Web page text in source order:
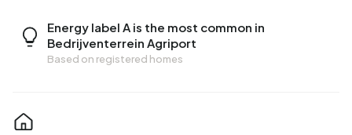
Energy label A is the most common in
Bedrijventerrein Agriport
Based on registered homes